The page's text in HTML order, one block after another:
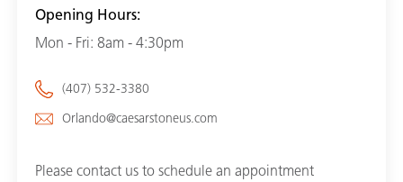
Opening Hours:
Mon - Fri: 8am - 4:30pm
(407) 532-3380
Orlando@caesarstoneus.com
Please contact us to schedule an appointment